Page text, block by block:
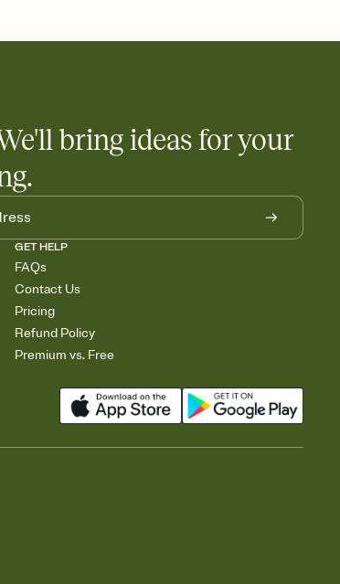
bring ideas for your
GET HELP
FAQs
Contact Us
Pricing
Refund Policy
Premium vs. Free